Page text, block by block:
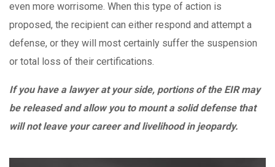
even more worrisome. When this type of action is
proposed, the recipient can either respond and attempt a
defense, or they will most certainly suffer the suspension
or total loss of their certifications.
If you have a lawyer at your side, portions of the EIR may
be released and allow you to mount a solid defense that
will not leave your career and livelihood in jeopardy.